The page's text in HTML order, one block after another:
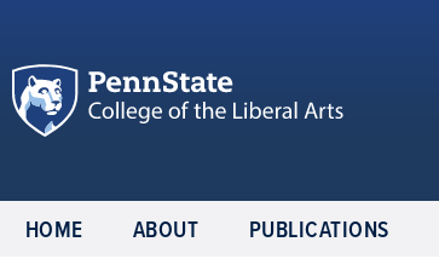
HOME ABOUT PUBLICATIONS